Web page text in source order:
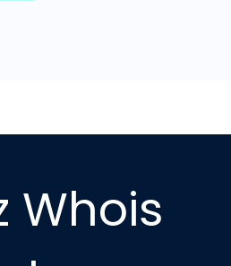
Whois